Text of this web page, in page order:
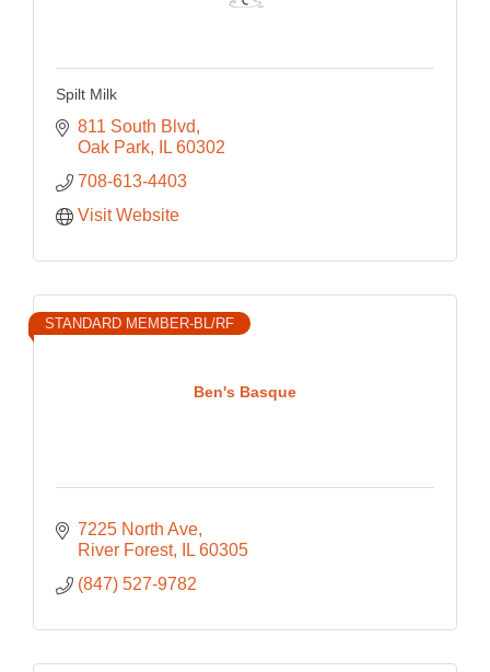
Spilt Milk
811 South Blvd
Oak Park
IL 60302
708-613-4403
Visit Website
Ben's Basque
STANDARD MEMBER-BL/RF
7225 North Ave
River Forest
IL 60305
(847) 527-9782